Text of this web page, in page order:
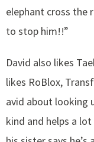
elephant cross the
to stop him!!”
David also likes
likes RoBlox,
avid about looking
kind and helps a